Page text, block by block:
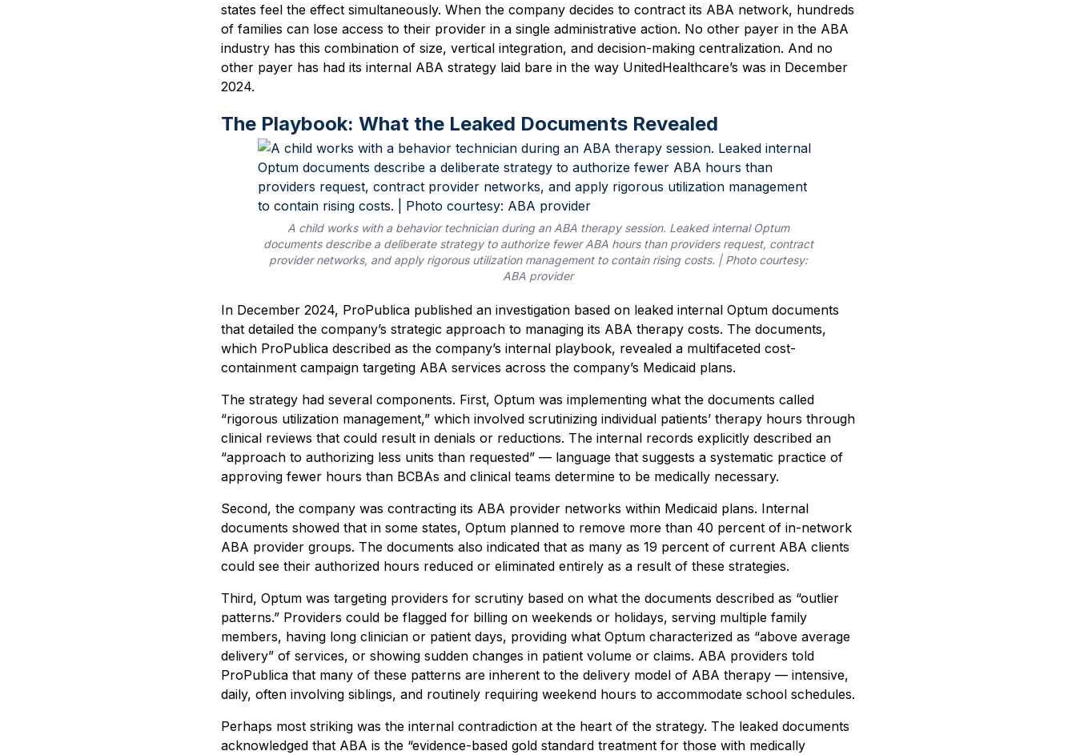
states feel the effect simultaneously. When the company decides to contract its ABA network, hundreds
of families can lose access to their provider in a single administrative action. No other payer in the ABA
industry has this combination of size, vertical integration, and decision-making centralization. And no
other payer has had its internal ABA strategy laid bare in the way UnitedHealthcare’s was in December
2024.
The Playbook: What the Leaked Documents Revealed
A child works with a behavior technician during an ABA therapy session. Leaked internal Optum
documents describe a deliberate strategy to authorize fewer ABA hours than providers request, contract
provider networks, and apply rigorous utilization management to contain rising costs. | Photo courtesy:
ABA provider
In December 2024, ProPublica published an investigation based on leaked internal Optum documents
that detailed the company’s strategic approach to managing its ABA therapy costs. The documents,
which ProPublica described as the company’s internal playbook, revealed a multifaceted cost-
containment campaign targeting ABA services across the company’s Medicaid plans.
The strategy had several components. First, Optum was implementing what the documents called
“rigorous utilization management,” which involved scrutinizing individual patients’ therapy hours through
clinical reviews that could result in denials or reductions. The internal records explicitly described an
“approach to authorizing less units than requested” — language that suggests a systematic practice of
approving fewer hours than BCBAs and clinical teams determine to be medically necessary.
Second, the company was contracting its ABA provider networks within Medicaid plans. Internal
documents showed that in some states, Optum planned to remove more than 40 percent of in-network
ABA provider groups. The documents also indicated that as many as 19 percent of current ABA clients
could see their authorized hours reduced or eliminated entirely as a result of these strategies.
Third, Optum was targeting providers for scrutiny based on what the documents described as “outlier
patterns.” Providers could be flagged for billing on weekends or holidays, serving multiple family
members, having long clinician or patient days, providing what Optum characterized as “above average
delivery” of services, or showing sudden changes in patient volume or claims. ABA providers told
ProPublica that many of these patterns are inherent to the delivery model of ABA therapy — intensive,
daily, often involving siblings, and routinely requiring weekend hours to accommodate school schedules.
Perhaps most striking was the internal contradiction at the heart of the strategy. The leaked documents
acknowledged that ABA is the “evidence-based gold standard treatment for those with medically